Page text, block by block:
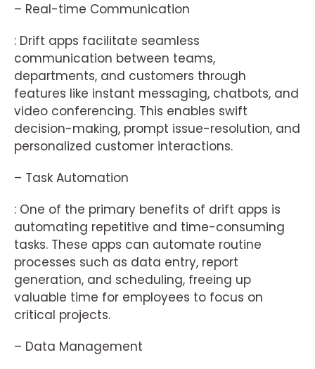
– Real-time Communication
: Drift apps facilitate seamless
communication between teams,
departments, and customers through
features like instant messaging, chatbots, and
video conferencing. This enables swift
decision-making, prompt issue-resolution, and
personalized customer interactions.
– Task Automation
: One of the primary benefits of drift apps is
automating repetitive and time-consuming
tasks. These apps can automate routine
processes such as data entry, report
generation, and scheduling, freeing up
valuable time for employees to focus on
critical projects.
– Data Management